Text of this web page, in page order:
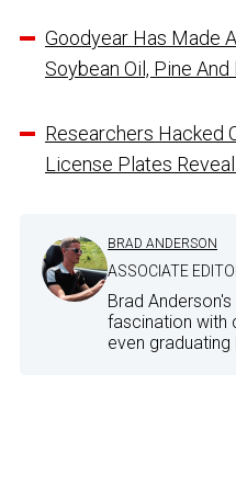
Goodyear Has Made
Soybean Oil, Pine And
Researchers Hacked
License Plates
BRAD ANDERSON
ASSOCIATE
Brad
fascination with
even graduating